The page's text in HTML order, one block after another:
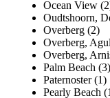
Ocean View
Oudtshoorn,
Overberg (2)
Overberg,
Overberg,
Palm Beach (3)
Paternoster (1)
Pearly Beach